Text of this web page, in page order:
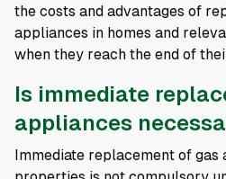
the costs and advantages of
appliances in homes and
when they reach the end of
Is immediate
appliances
Immediate replacement of gas